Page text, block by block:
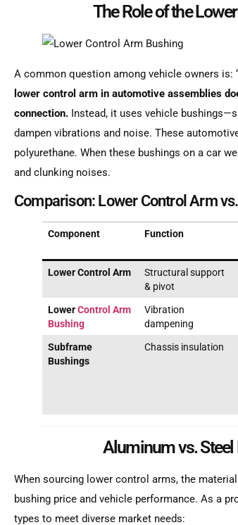
The Role of the
A common question among vehicle owners is:
lower control arm in automotive assemblies
connection. Instead, it uses vehicle
dampen vibrations and noise. These
polyurethane. When these bushings on a car
and clunking noises.
Comparison: Lower Control Arm
Component Function
Lower Control Arm
Structural support
& pivot
LowerControl Arm
Bushing
Vibration
dampening
Subframe
Bushings
Chassis insulation
Aluminum vs.
When sourcing lower control arms, the
bushing price and vehicle performance. As a
types to meet diverse market needs: